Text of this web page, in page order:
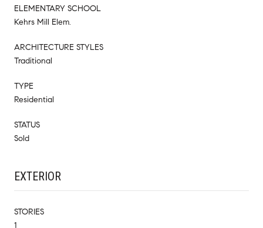
ELEMENTARY SCHOOL
Kehrs Mill Elem.
ARCHITECTURE STYLES
Traditional
TYPE
Residential
STATUS
Sold
EXTERIOR
STORIES
1